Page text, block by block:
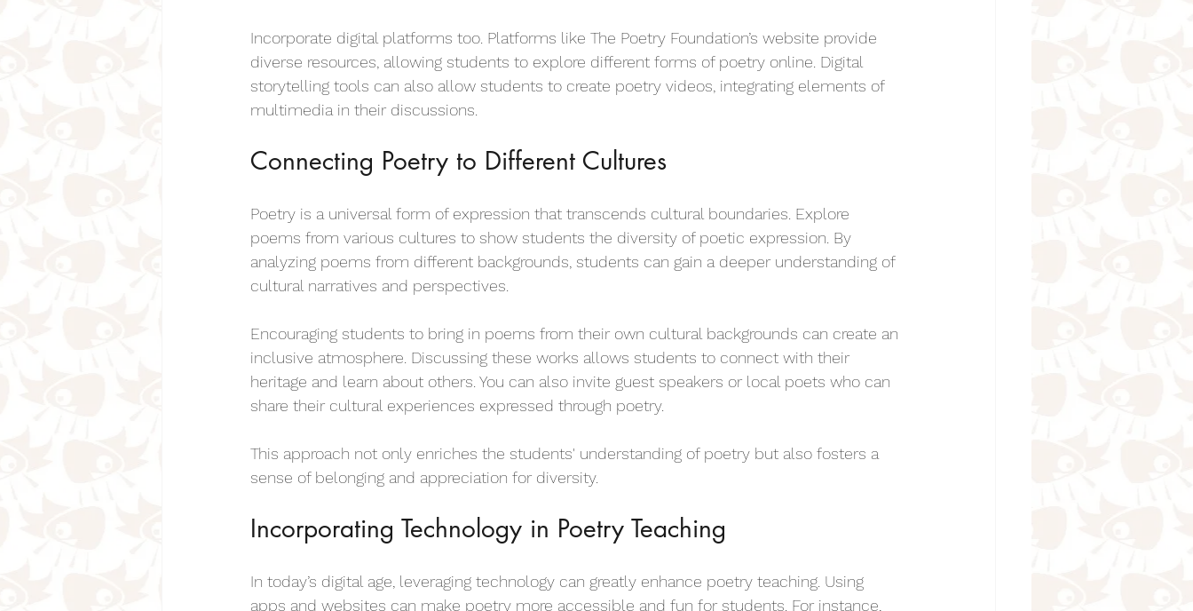
Incorporate digital platforms too. Platforms like The Poetry Foundation’s website provide
diverse resources, allowing students to explore different forms of poetry online. Digital
storytelling tools can also allow students to create poetry videos, integrating elements of
multimedia in their discussions.
Connecting Poetry to Different Cultures
Poetry is a universal form of expression that transcends cultural boundaries. Explore
poems from various cultures to show students the diversity of poetic expression. By
analyzing poems from different backgrounds, students can gain a deeper understanding of
cultural narratives and perspectives.
Encouraging students to bring in poems from their own cultural backgrounds can create an
inclusive atmosphere. Discussing these works allows students to connect with their
heritage and learn about others. You can also invite guest speakers or local poets who can
share their cultural experiences expressed through poetry.
This approach not only enriches the students' understanding of poetry but also fosters a
sense of belonging and appreciation for diversity.
Incorporating Technology in Poetry Teaching
In today’s digital age, leveraging technology can greatly enhance poetry teaching. Using
apps and websites can make poetry more accessible and fun for students. For instance,